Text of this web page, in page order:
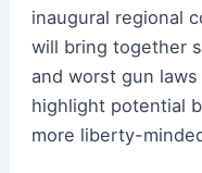
inaugural regional
will bring together
and worst gun
highlight potential
more liberty-